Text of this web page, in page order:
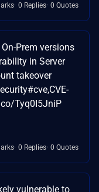
0 Replies 0 Quotes
Prem versions
in Server
takeover
Tyq0I5JniP
0 Replies 0 Quotes
vulnerable to